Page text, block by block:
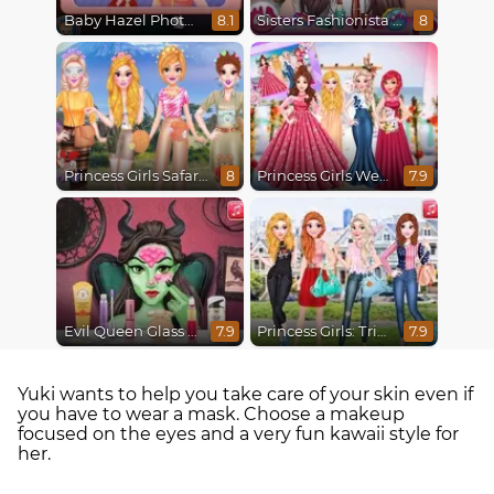
Baby Hazel Photoshoot 8.1 Sisters Fashionista Makeup 8
Princess Girls Safari Trip 8 Princess Girls Wedding Trip 7.9
Evil Queen Glass Skin Routine #Influencer 7.9 Princess Girls: Trip to USA 7.9
Yuki wants to help you take care of your skin even if
you have to wear a mask. Choose a makeup
focused on the eyes and a very fun kawaii style for
her.